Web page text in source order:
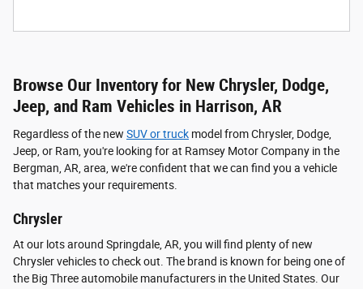
Browse Our Inventory for New Chrysler, Dodge,
Jeep, and Ram Vehicles in Harrison, AR
Regardless of the new SUV or truck model from Chrysler, Dodge,
Jeep, or Ram, you're looking for at Ramsey Motor Company in the
Bergman, AR, area, we're confident that we can find you a vehicle
that matches your requirements.
Chrysler
At our lots around Springdale, AR, you will find plenty of new
Chrysler vehicles to check out. The brand is known for being one of
the Big Three automobile manufacturers in the United States. Our